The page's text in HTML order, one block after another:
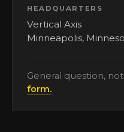
HEADQUARTERS
Vertical Axis
Minneapolis,
General question,
form.